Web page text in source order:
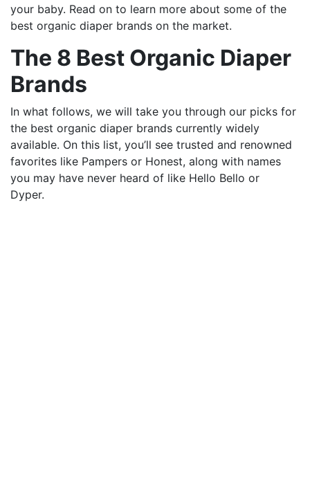
your baby. Read on to learn more about some of the
best organic diaper brands on the market.
The 8 Best Organic Diaper
Brands
In what follows, we will take you through our picks for
the best organic diaper brands currently widely
available. On this list, you’ll see trusted and renowned
favorites like Pampers or Honest, along with names
you may have never heard of like Hello Bello or
Dyper.